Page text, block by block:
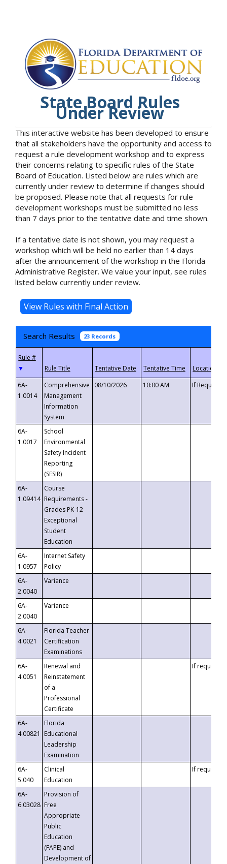
State Board Rules
Under Review
This interactive website has been developed to ensure
that all stakeholders have the opportunity and access to
request a rule development workshop and to express
their concerns relating to specific rules of the State
Board of Education. Listed below are rules which are
currently under review to determine if changes should
be proposed. Please note that all requests for rule
development workshops must be submitted no less
than 7 days prior to the tentative date and time shown.
If a tentative date is not shown, you may request a
workshop which will be held no earlier than 14 days
after the announcement of the workshop in the Florida
Administrative Register. We value your input, see rules
listed below currently under review.
Search Results 23 Records
▼
6A-
1.0014
Comprehensive
Management
Information
System
08/10/2026 10:00 AM If
6A-
1.0017
School
Environmental
Safety Incident
Reporting
(SESIR)
6A-
1.09414
Course
Requirements -
Grades PK-12
Exceptional
Student
Education
6A-
1.0957
Internet Safety
Policy
6A-
2.0040
Variance
6A-
2.0040
Variance
6A-
4.0021
Florida Teacher
Certification
Examinations
6A-
4.0051
Renewal and
Reinstatement
of a
Professional
Certificate
If requested
6A-
4.00821
Florida
Educational
Leadership
Examination
6A-
5.040
Clinical
Education
If requested
6A-
6.03028
Provision of
Free
Appropriate
Public
Education
(FAPE) and
Development of